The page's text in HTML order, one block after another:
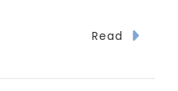
Read